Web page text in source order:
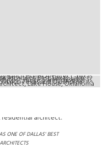
ONE OF DALLAS' BEST